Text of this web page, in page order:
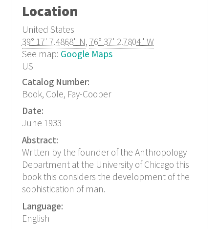
Location
United States
39° 17' 7.4868" N,76° 37' 2.7804" W
See map: Google Maps
US
Catalog Number:
Book, Cole, Fay-Cooper
Date:
June 1933
Abstract:
Written by the founder of the Anthropology
Department at the University of Chicago this
book this considers the development of the
sophistication of man.
Language:
English